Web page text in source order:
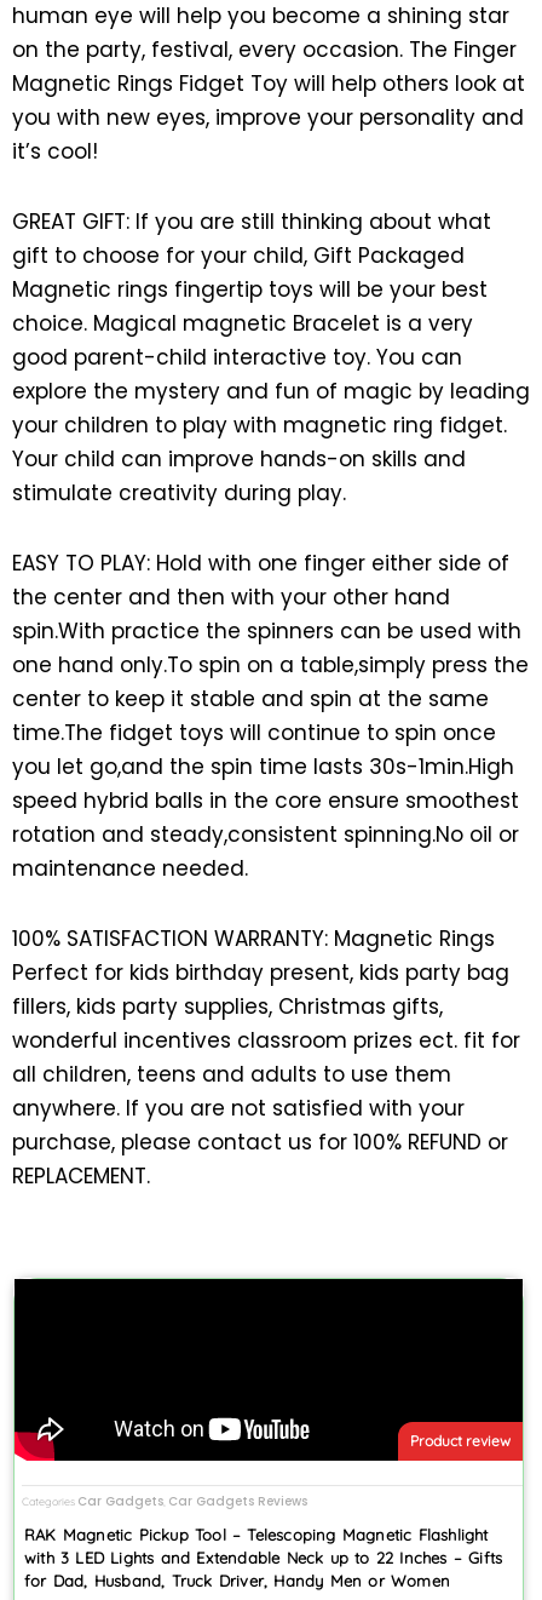
human eye will help you become a shining star
on the party, festival, every occasion. The Finger
Magnetic Rings Fidget Toy will help others look at
you with new eyes, improve your personality and
it’s cool!
GREAT GIFT: If you are still thinking about what
gift to choose for your child, Gift Packaged
Magnetic rings fingertip toys will be your best
choice. Magical magnetic Bracelet is a very
good parent-child interactive toy. You can
explore the mystery and fun of magic by leading
your children to play with magnetic ring fidget.
Your child can improve hands-on skills and
stimulate creativity during play.
EASY TO PLAY: Hold with one finger either side of
the center and then with your other hand
spin.With practice the spinners can be used with
one hand only.To spin on a table,simply press the
center to keep it stable and spin at the same
time.The fidget toys will continue to spin once
you let go,and the spin time lasts 30s-1min.High
speed hybrid balls in the core ensure smoothest
rotation and steady,consistent spinning.No oil or
maintenance needed.
100% SATISFACTION WARRANTY: Magnetic Rings
Perfect for kids birthday present, kids party bag
fillers, kids party supplies, Christmas gifts,
wonderful incentives classroom prizes ect. fit for
all children, teens and adults to use them
anywhere. If you are not satisfied with your
purchase, please contact us for 100% REFUND or
REPLACEMENT.
Product review
Categories Car Gadgets Car Gadgets Reviews
RAK Magnetic Pickup Tool – Telescoping Magnetic Flashlight
with 3 LED Lights and Extendable Neck up to 22 Inches – Gifts
for Dad, Husband, Truck Driver, Handy Men or Women